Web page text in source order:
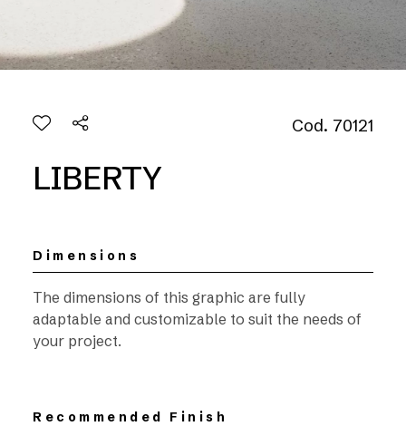
Cod. 70121
LIBERTY
Dimensions
The dimensions of this graphic are fully
adaptable and customizable to suit the needs of
your project.
Recommended Finish